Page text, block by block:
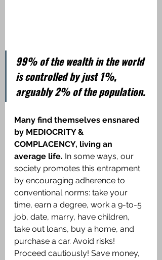
99% of the wealth in the world
is controlled by just 1%,
arguably 2% of the population.
Many find themselves ensnared
by MEDIOCRITY &
COMPLACENCY, living an
average life. In some ways, our
society promotes this entrapment
by encouraging adherence to
conventional norms: take your
time, earn a degree, work a 9-to-5
job, date, marry, have children,
take out loans, buy a home, and
purchase a car. Avoid risks!
Proceed cautiously! Save money,